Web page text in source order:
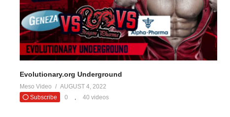
Evolutionary.org Underground
Meso Video
AUGUST 4, 2022
Subscribe
0 40 videos